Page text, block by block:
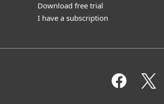
Download free trial
I have a subscription